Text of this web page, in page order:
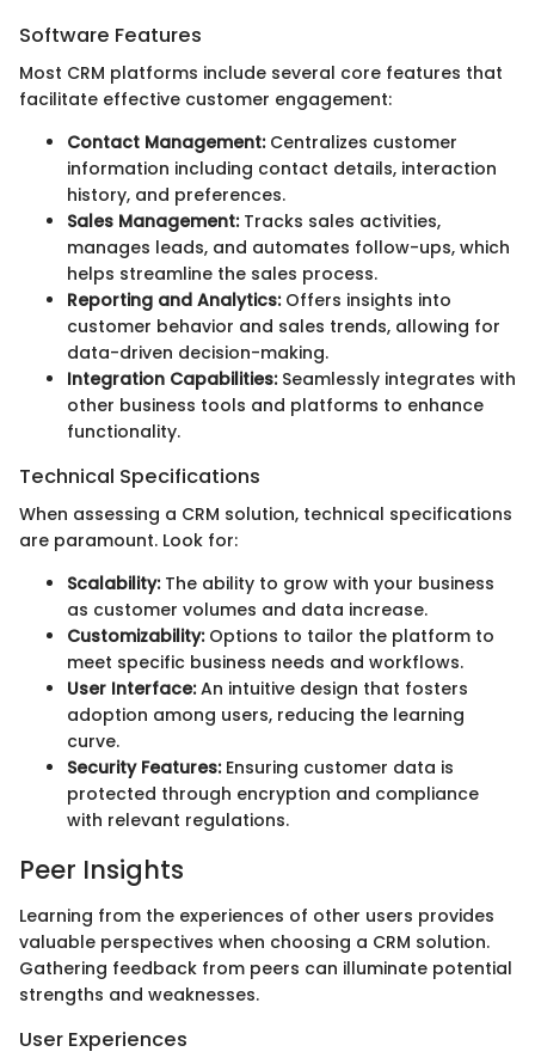
Software Features
Most CRM platforms include several core features that
facilitate effective customer engagement:
Contact Management:Centralizes customer
information including contact details, interaction
history, and preferences.
Sales Management:Tracks sales activities,
manages leads, and automates follow-ups, which
helps streamline the sales process.
Reporting and Analytics:Offers insights into
customer behavior and sales trends, allowing for
data-driven decision-making.
Integration Capabilities:Seamlessly integrates with
other business tools and platforms to enhance
functionality.
Technical Specifications
When assessing a CRM solution, technical specifications
are paramount. Look for:
Scalability:The ability to grow with your business
as customer volumes and data increase.
Customizability:Options to tailor the platform to
meet specific business needs and workflows.
User Interface:An intuitive design that fosters
adoption among users, reducing the learning
curve.
Security Features:Ensuring customer data is
protected through encryption and compliance
with relevant regulations.
Peer Insights
Learning from the experiences of other users provides
valuable perspectives when choosing a CRM solution.
Gathering feedback from peers can illuminate potential
strengths and weaknesses.
User Experiences